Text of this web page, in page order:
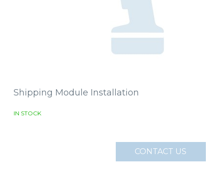
Shipping Module Installation
IN STOCK
CONTACT US